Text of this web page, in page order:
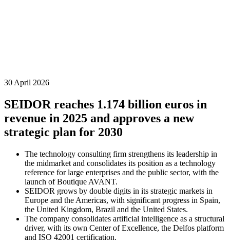
30 April 2026
SEIDOR reaches 1.174 billion euros in
revenue in 2025 and approves a new
strategic plan for 2030
The technology consulting firm strengthens its leadership in
the midmarket and consolidates its position as a technology
reference for large enterprises and the public sector, with the
launch of Boutique AVANT.
SEIDOR grows by double digits in its strategic markets in
Europe and the Americas, with significant progress in Spain,
the United Kingdom, Brazil and the United States.
The company consolidates artificial intelligence as a structural
driver, with its own Center of Excellence, the Delfos platform
and ISO 42001 certification.